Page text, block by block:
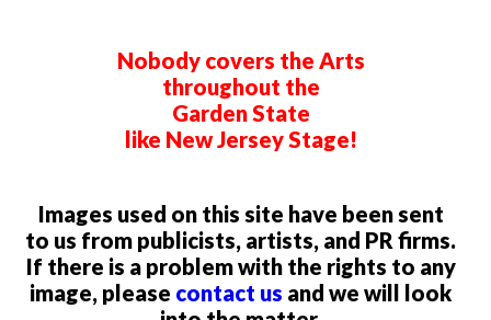
Nobody covers the Arts
throughout the
Garden State
like New Jersey Stage!
Images used on this site have been sent
to us from publicists, artists, and PR firms.
If there is a problem with the rights to any
image, please contact us and we will look